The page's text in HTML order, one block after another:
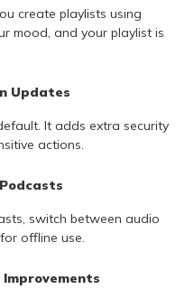
create playlists using
mood, and your playlist is
Updates
It adds extra security
actions.
switch between audio
offline use.